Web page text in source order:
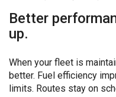
Better
up.
When your fleet is
better. Fuel efficiency
limits. Routes stay on